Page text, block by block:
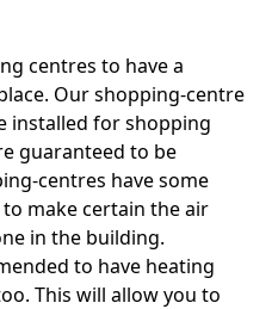
centres to have a
Our shopping-centre
installed for shopping
guaranteed to be
centres have some
make certain the air
in the building.
to have heating
This will allow you to